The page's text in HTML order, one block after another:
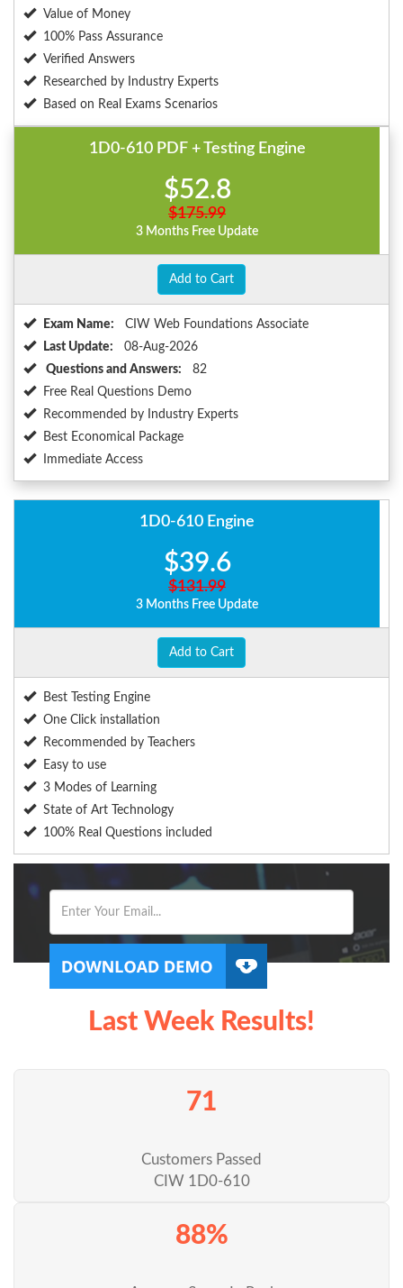
Value of Money
100% Pass Assurance
Verified Answers
Researched by Industry Experts
Based on Real Exams Scenarios
1D0-610 PDF + Testing Engine
$52.8
$175.99
3 Months Free Update
Add to Cart
Exam Name:
CIW Web Foundations Associate
Last Update:
08-Aug-2026
Questions and Answers:
82
Free Real Questions Demo
Recommended by Industry Experts
Best Economical Package
Immediate Access
1D0-610 Engine
$39.6
$131.99
3 Months Free Update
Add to Cart
Best Testing Engine
One Click installation
Recommended by Teachers
Easy to use
3 Modes of Learning
State of Art Technology
100% Real Questions included
Last Week Results!
71
Customers Passed
CIW 1D0-610
88%